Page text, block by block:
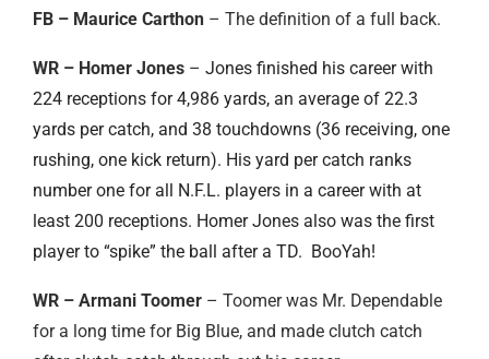
FB – Maurice Carthon – The definition of a full back.
WR – Homer Jones – Jones finished his career with
224 receptions for 4,986 yards, an average of 22.3
yards per catch, and 38 touchdowns (36 receiving, one
rushing, one kick return). His yard per catch ranks
number one for all N.F.L. players in a career with at
least 200 receptions. Homer Jones also was the first
player to “spike” the ball after a TD. BooYah!
WR – Armani Toomer – Toomer was Mr. Dependable
for a long time for Big Blue, and made clutch catch